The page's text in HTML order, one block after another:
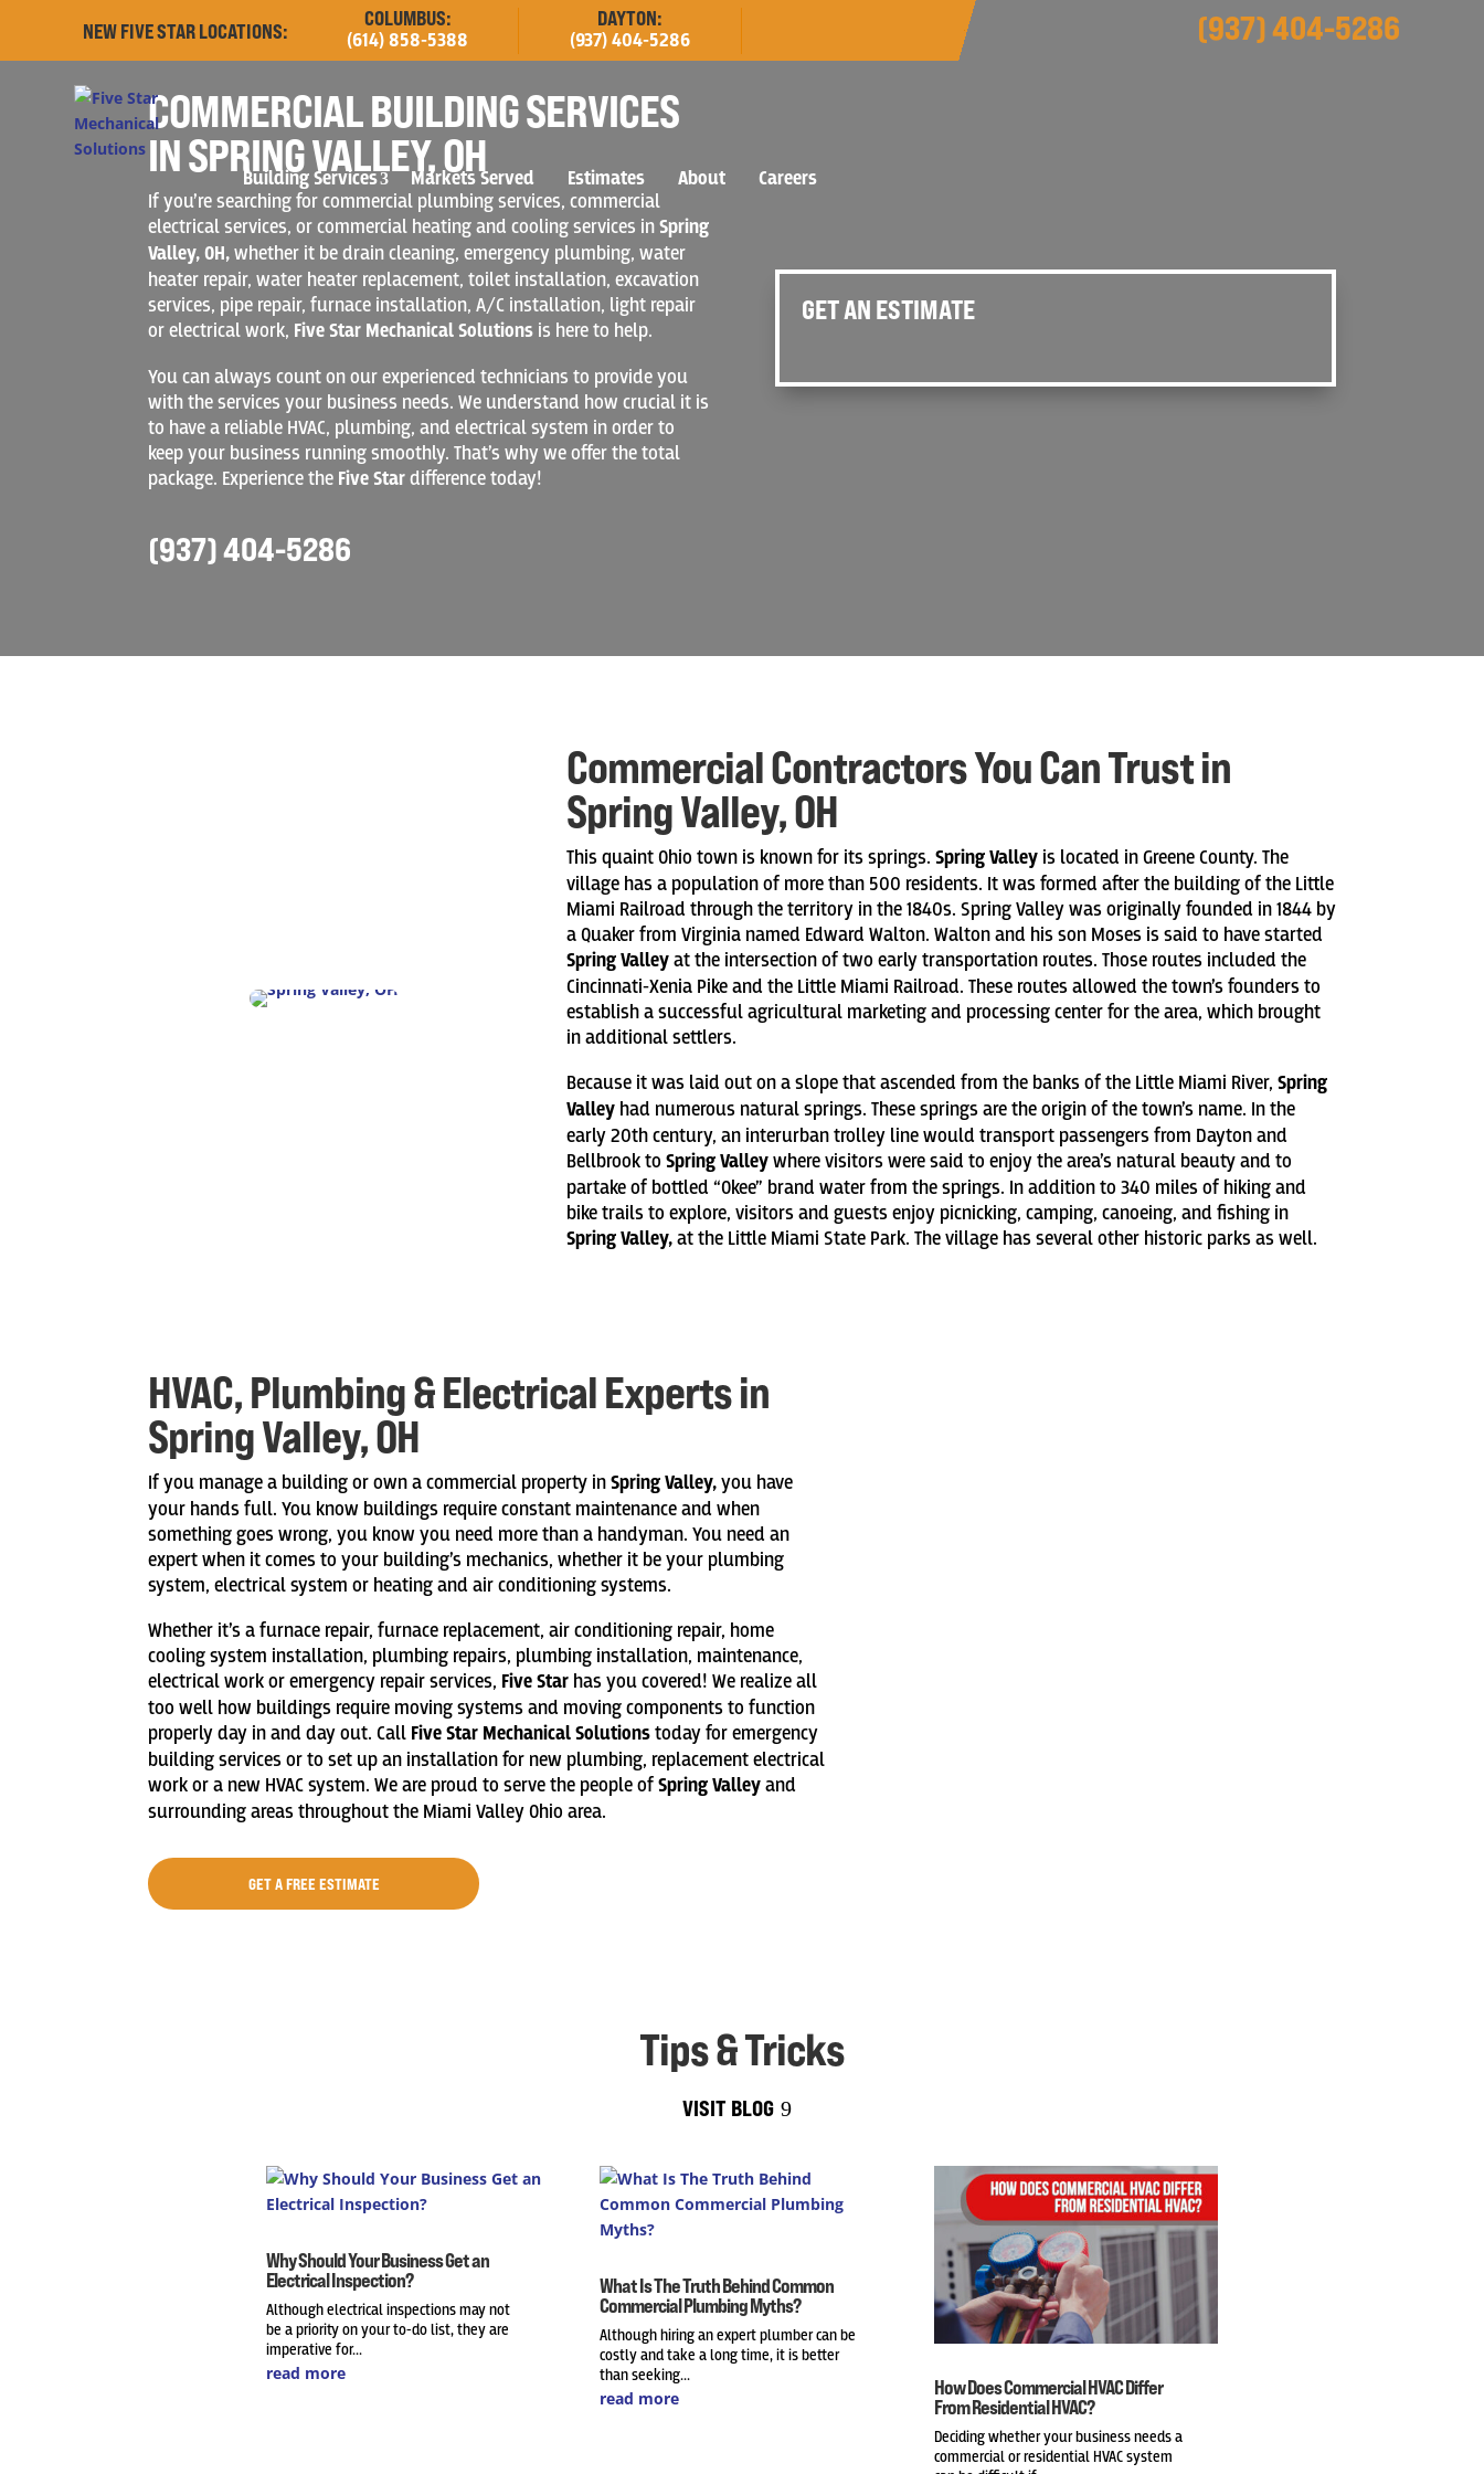
NEW FIVE STAR LOCATIONS:
COLUMBUS:
(614) 858-5388
DAYTON:
(937) 404-5286
(937) 404-5286
Building Services Markets Served Estimates About Careers
COMMERCIAL BUILDING SERVICES
IN SPRING VALLEY, OH
If you’re searching for commercial plumbing services, commercial
electrical services, or commercial heating and cooling services inSpring
Valley, OH,whether it be drain cleaning, emergency plumbing, water
heater repair, water heater replacement, toilet installation, excavation
services, pipe repair, furnace installation, A/C installation, light repair
or electrical work, Five Star Mechanical Solutions is here to help.
You can always count on our experienced technicians to provide you
with the services your business needs. We understand how crucial it is
to have a reliable HVAC, plumbing, and electrical system in order to
keep your business running smoothly. That’s why we offer the total
package. Experience the Five Stardifference today!
(937) 404-5286
GET AN ESTIMATE
Commercial Contractors You Can Trust in
Spring Valley, OH
This quaint Ohio town is known for its springs. Spring Valleyis located in Greene County. The
village has a population of more than 500 residents. It was formed after the building of the Little
Miami Railroad through the territory in the 1840s. Spring Valley was originally founded in 1844 by
a Quaker from Virginia named Edward Walton. Walton and his son Moses is said to have started
Spring Valleyat the intersection of two early transportation routes. Those routes included the
Cincinnati-Xenia Pike and the Little Miami Railroad. These routes allowed the town’s founders to
establish a successful agricultural marketing and processing center for the area, which brought
in additional settlers.
Because it was laid out on a slope that ascended from the banks of the Little Miami River, Spring
Valleyhad numerous natural springs. These springs are the origin of the town’s name. In the
early 20th century, an interurban trolley line would transport passengers from Dayton and
Bellbrook to Spring Valleywhere visitors were said to enjoy the area’s natural beauty and to
partake of bottled “Okee” brand water from the springs. In addition to 340 miles of hiking and
bike trails to explore, visitors and guests enjoy picnicking, camping, canoeing, and fishing in
Spring Valley,at the Little Miami State Park. The village has several other historic parks as well.
HVAC, Plumbing & Electrical Experts in
Spring Valley, OH
If you manage a building or own a commercial property inSpring Valley,you have
your hands full. You know buildings require constant maintenance and when
something goes wrong, you know you need more than a handyman. You need an
expert when it comes to your building’s mechanics, whether it be your plumbing
system, electrical system or heating and air conditioning systems.
Whether it’s a furnace repair, furnace replacement, air conditioning repair, home
cooling system installation, plumbing repairs, plumbing installation, maintenance,
electrical work or emergency repair services, Five Star has you covered! We realize all
too well how buildings require moving systems and moving components to function
properly day in and day out. Call Five Star Mechanical Solutionstoday for emergency
building services or to set up an installation for new plumbing, replacement electrical
work or a new HVAC system. We are proud to serve the people ofSpring Valleyand
surrounding areas throughout the Miami Valley Ohio area.
GET A FREE ESTIMATE
Tips & Tricks
VISIT BLOG
Why Should Your Business Get an
Electrical Inspection?
Although electrical inspections may not
be a priority on your to-do list, they are
imperative for...
read more
What Is The Truth Behind Common
Commercial Plumbing Myths?
Although hiring an expert plumber can be
costly and take a long time, it is better
than seeking...
read more
How Does Commercial HVAC Differ
From Residential HVAC?
Deciding whether your business needs a
commercial or residential HVAC system